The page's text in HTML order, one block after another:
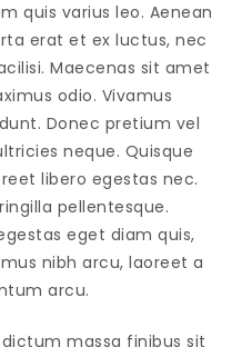
quis varius leo. Aenean
erat et ex luctus, nec
Maecenas sit amet
odio. Vivamus
Donec pretium vel
neque. Quisque
libero egestas nec.
pellentesque.
eget diam quis,
nibh arcu, laoreet a
arcu.
massa finibus sit